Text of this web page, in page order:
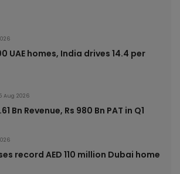
UAE homes, India drives 14.4 per
Aug 2026
Bn Revenue, Rs 980 Bn PAT in Q1
record AED 110 million Dubai home